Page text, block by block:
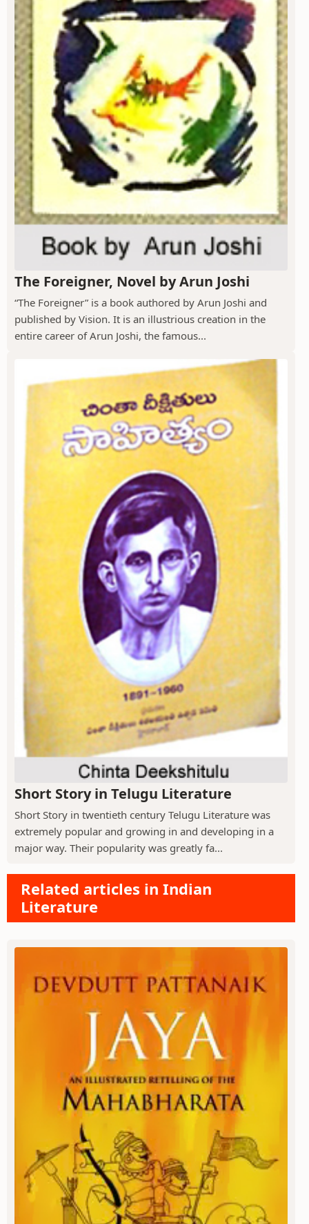
The Foreigner, Novel by Arun Joshi
“The Foreigner” is a book authored by Arun Joshi and
published by Vision. It is an illustrious creation in the
entire career of Arun Joshi, the famous...
Short Story in Telugu Literature
Short Story in twentieth century Telugu Literature was
extremely popular and growing in and developing in a
major way. Their popularity was greatly fa...
Related articles in Indian
Literature